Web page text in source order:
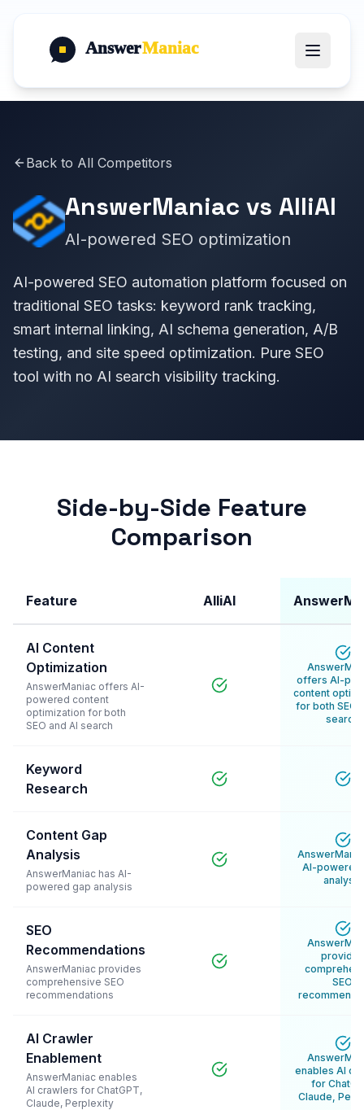
AnswerManiac
Back to All Competitors
AnswerManiac vs AlliAI
AI-powered SEO optimization
AI-powered SEO automation platform focused on
traditional SEO tasks: keyword rank tracking,
smart internal linking, AI schema generation, A/B
testing, and site speed optimization. Pure SEO
tool with no AI search visibility tracking.
Side-by-Side Feature
Comparison
Feature AlliAI
AI Content
Optimization
AnswerManiac offers AI-
powered content
optimization for both
SEO and AI search
offers AI-
content
for both SEO
search
Keyword
Research
Content Gap
Analysis
AnswerManiac has AI-
powered gap analysis
AI-powered
analysis
SEO
Recommendations
AnswerManiac provides
comprehensive SEO
recommendations
provides
SEO
AI Crawler
Enablement
AnswerManiac enables
AI crawlers for ChatGPT,
Claude, Perplexity
enables AI
for
Claude,